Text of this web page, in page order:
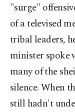
"surge"
of a televised
tribal leaders,
minister spoke
many of the
silence. When
still hadn't